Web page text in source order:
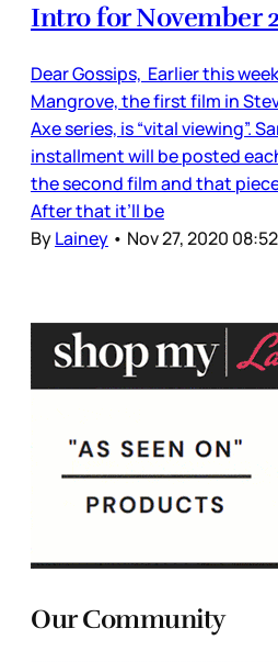
Intro for November
Dear Gossips, Earlier this
Mangrove, the first film in
Axe series, is “vital viewing”.
installment will be posted
the second film and that
After that it’ll be
ByLainey • Nov 27, 2020
Our Community